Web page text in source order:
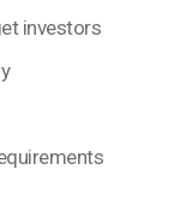
investors